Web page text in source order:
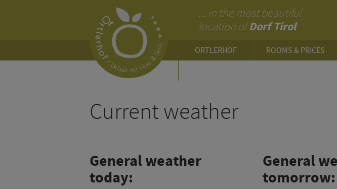
... in the most beautiful
location ofDorf Tirol
ÖRTLERHOF ROOMS & PRICES
Current weather
General weather
today:
General
tomorrow: